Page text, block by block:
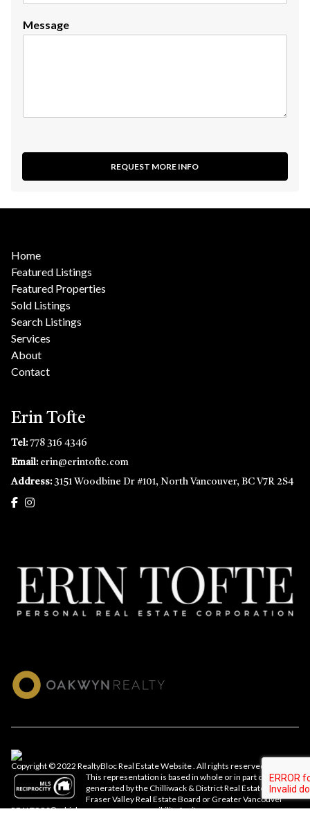
Message
REQUEST MORE INFO
Home
Featured Listings
Featured Properties
Sold Listings
Search Listings
Services
About
Contact
Erin Tofte
Tel:778 316 4346
Email: erin@erintofte.com
Address: 3151 Woodbine Dr #101, North Vancouver, BC V7R 2S4
Copyright © 2022 RealtyBlocReal Estate Website. All rights reserved.
This representation is based in whole or in part on data
generated by the Chilliwack & District Real Estate Board,
Fraser Valley Real Estate Board or Greater Vancouver
REALTORS® which assumes no responsibility for its accuracy.